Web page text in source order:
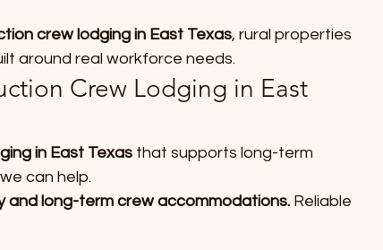
crew lodging in East Texas, rural properties
around real workforce needs.
Crew Lodging in East
in East Texas that supports long-term
can help.
and long-term crew accommodations. Reliable